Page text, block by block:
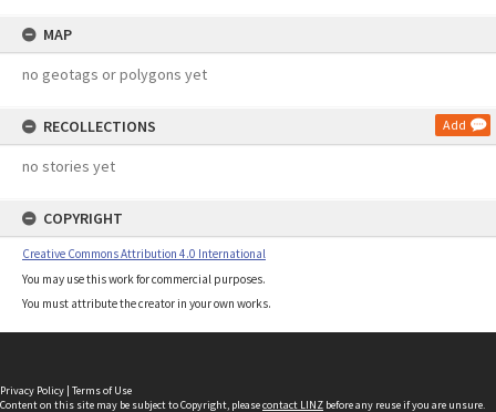
MAP
no geotags or polygons yet
RECOLLECTIONS Add
no stories yet
COPYRIGHT
Creative Commons Attribution 4.0 International
You may use this work for commercial purposes.
You must attribute the creator in your own works.
Privacy Policy | Terms of Use
Content on this site may be subject to Copyright, pleasecontact LINZ before any reuse if you are unsure.